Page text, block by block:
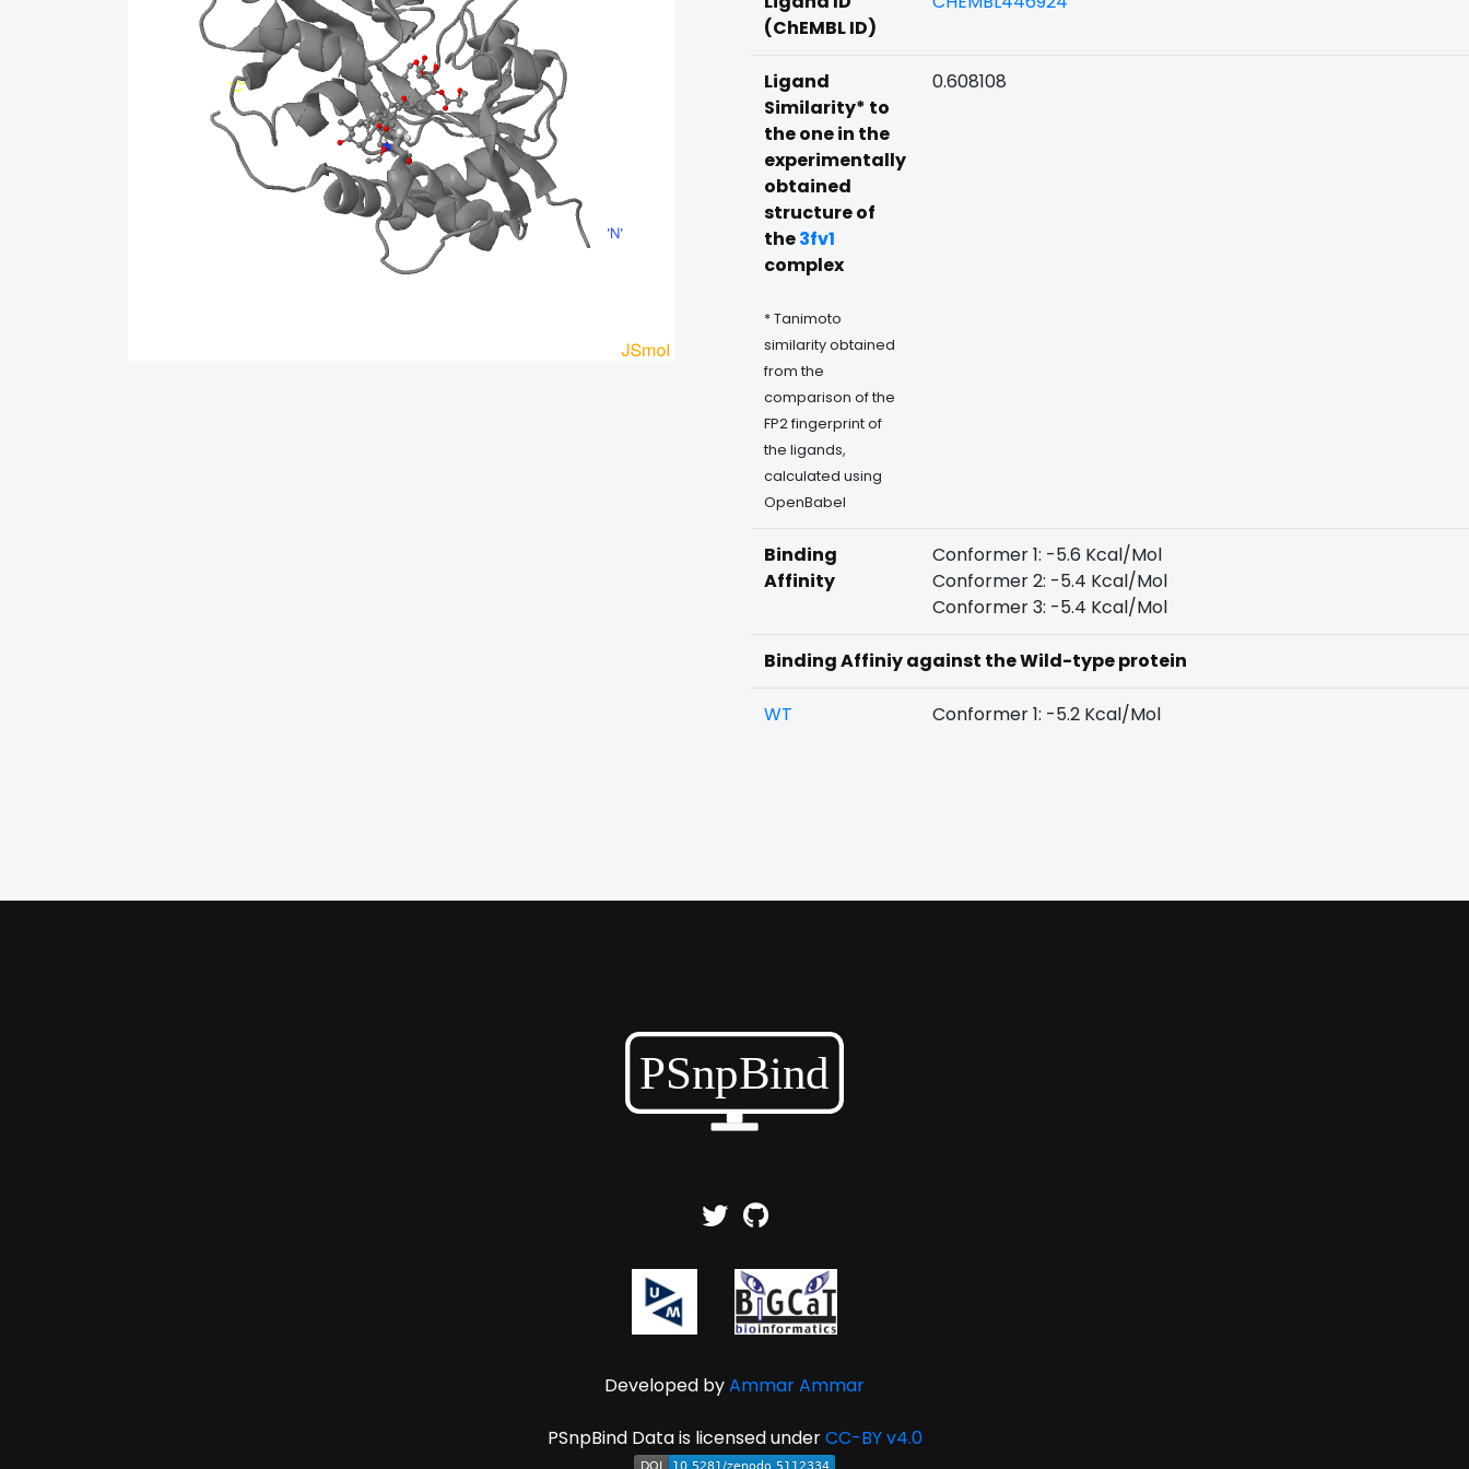
(ChEMBL ID)
Ligand
Similarity* to
the one in the
experimentally
obtained
structure of
the3fv1
complex
* Tanimoto
similarity obtained
from the
comparison of the
FP2 fingerprint of
the ligands,
calculated using
OpenBabel
0.608108
Binding
Affinity
Conformer 1: -5.6 Kcal/Mol
Conformer 2: -5.4 Kcal/Mol
Conformer 3: -5.4 Kcal/Mol
Binding Affiniy against the Wild-type protein
WT Conformer 1: -5.2 Kcal/Mol
Developed byAmmar Ammar
PSnpBind Data is licensed underCC-BY v4.0